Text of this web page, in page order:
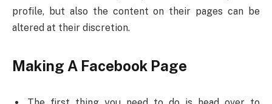
profile, but also the content on their pages can be
altered at their discretion.
Making A Facebook Page